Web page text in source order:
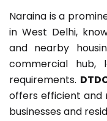
Naraina is a
in West Delhi,
and nearby
commercial hub,
requirements.
offers efficient and
businesses and